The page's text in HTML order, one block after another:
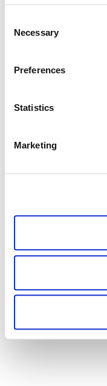
Selection
Necessary
Preferences
Statistics
Marketing
Corrections and
Program